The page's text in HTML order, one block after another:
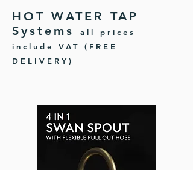
HOT WATER TAP
Systems
all prices
include VAT (FREE
DELIVERY)